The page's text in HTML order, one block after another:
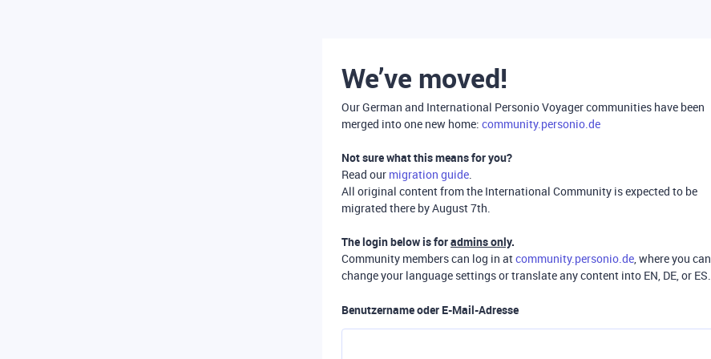
We’ve moved!
Our German and International Personio Voyager communities have been
merged into one new home: community.personio.de
Not sure what this means for you?
Read our migration guide.
All original content from the International Community is expected to be
migrated there by August 7th.
The login below is foradmins only.
Community members can log in atcommunity.personio.de, where you can
change your language settings or translate any content into EN, DE, or ES.
Benutzername oder E-Mail-Adresse